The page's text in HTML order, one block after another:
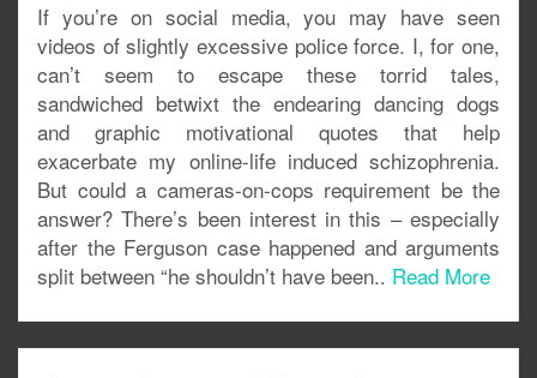
If you’re on social media, you may have seen
videos of slightly excessive police force. I, for one,
can’t seem to escape these torrid tales,
sandwiched betwixt the endearing dancing dogs
and graphic motivational quotes that help
exacerbate my online-life induced schizophrenia.
But could a cameras-on-cops requirement be the
answer? There’s been interest in this – especially
after the Ferguson case happened and arguments
split between “he shouldn’t have been.. Read More